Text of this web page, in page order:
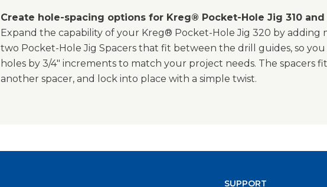
Create hole-spacing options for Kreg® Pocket-Hole Jig 310 and
Expand the capability of your Kreg® Pocket-Hole Jig 320 by adding
two Pocket-Hole Jig Spacers that fit between the drill guides, so
holes by 3/4" increments to match your project needs. The spacers
another spacer, and lock into place with a simple twist.
SUPPORT